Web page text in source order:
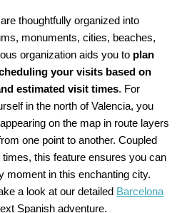
thoughtfully organized into
monuments, cities, beaches,
organization aids you to plan
your visits based on
estimated visit times. For
in the north of Valencia, you
on the map in route layers
one point to another. Coupled
this feature ensures you can
moment in this enchanting city.
a look at our detailed Barcelona
Spanish adventure.